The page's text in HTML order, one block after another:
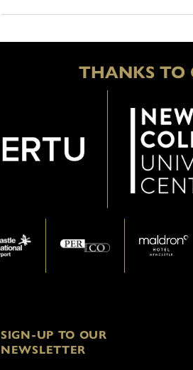
THANKS TO
SIGN-UP TO OUR
NEWSLETTER